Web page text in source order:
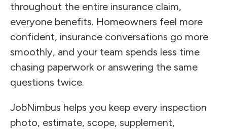
throughout the entire insurance claim,
everyone benefits. Homeowners feel more
confident, insurance conversations go more
smoothly, and your team spends less time
chasing paperwork or answering the same
questions twice.
JobNimbus helps you keep every inspection
photo, estimate, scope, supplement,